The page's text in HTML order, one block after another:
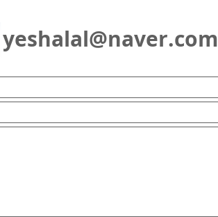
yeshalal@naver.com